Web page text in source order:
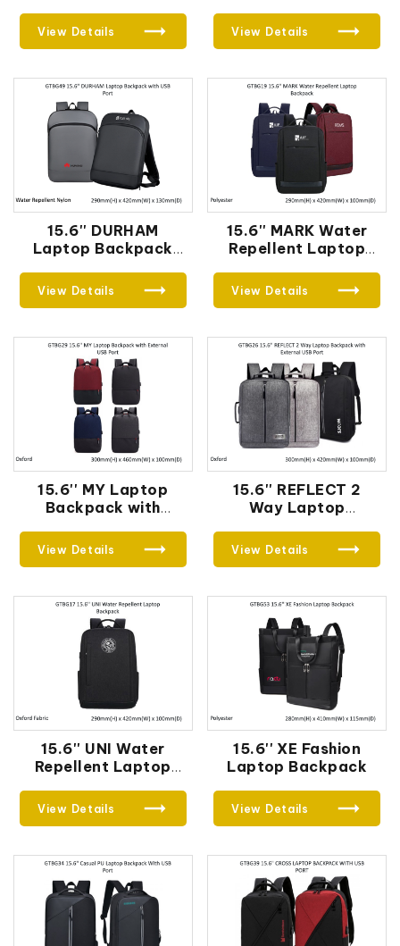
View Details View Details
15.6'' DURHAM
Laptop Backpack
View Details
15.6'' MARK Water
Repellent Laptop
View Details
15.6'' MY Laptop
Backpack with
View Details
15.6'' REFLECT 2
Way Laptop
External USB Port
View Details
15.6'' UNI Water
Repellent Laptop
View Details
15.6'' XE Fashion
Laptop Backpack
View Details